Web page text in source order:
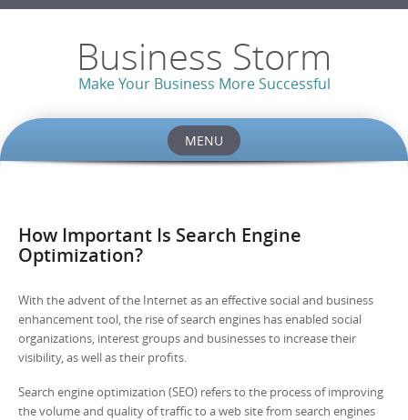
Business Storm
Make Your Business More Successful
MENU
How Important Is Search Engine
Optimization?
With the advent of the Internet as an effective social and business
enhancement tool, the rise of search engines has enabled social
organizations, interest groups and businesses to increase their
visibility, as well as their profits.
Search engine optimization (SEO) refers to the process of improving
the volume and quality of traffic to a web site from search engines